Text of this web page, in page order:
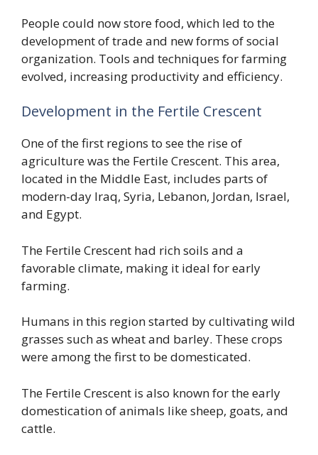
People could now store food, which led to the
development of trade and new forms of social
organization. Tools and techniques for farming
evolved, increasing productivity and efficiency.
Development in the Fertile Crescent
One of the first regions to see the rise of
agriculture was the Fertile Crescent. This area,
located in the Middle East, includes parts of
modern-day Iraq, Syria, Lebanon, Jordan, Israel,
and Egypt.
The Fertile Crescent had rich soils and a
favorable climate, making it ideal for early
farming.
Humans in this region started by cultivating wild
grasses such as wheat and barley. These crops
were among the first to be domesticated.
The Fertile Crescent is also known for the early
domestication of animals like sheep, goats, and
cattle.